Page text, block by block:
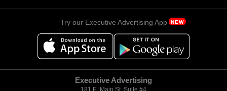
Try our Executive Advertising App NEW
Executive Advertising
181 E. Main St, Suite #4